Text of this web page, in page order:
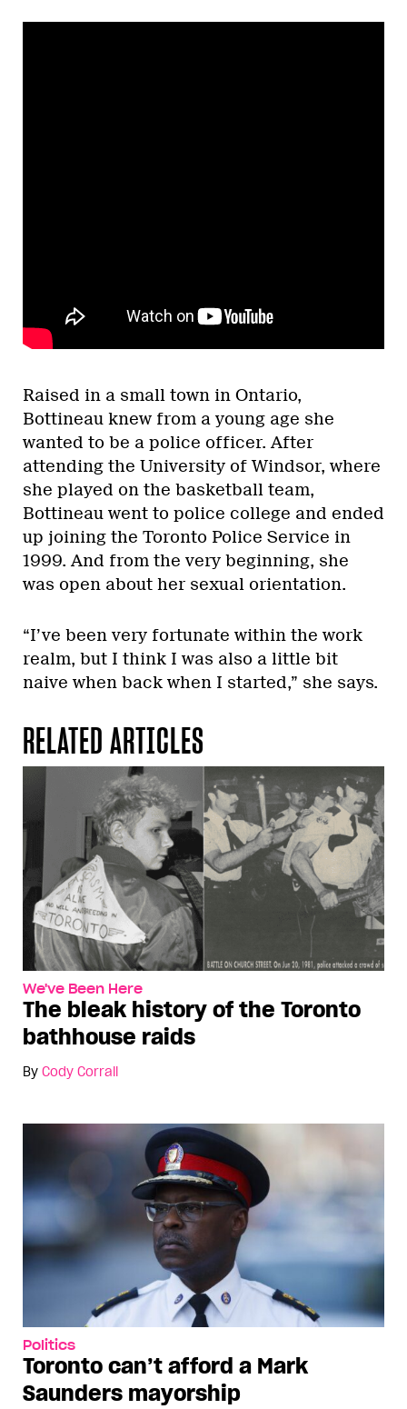
Raised in a small town in Ontario,
Bottineau knew from a young age she
wanted to be a police officer. After
attending the University of Windsor, where
she played on the basketball team,
Bottineau went to police college and ended
up joining the Toronto Police Service in
1999. And from the very beginning, she
was open about her sexual orientation.
“I’ve been very fortunate within the work
realm, but I think I was also a little bit
naive when back when I started,” she says.
RELATED ARTICLES
We've Been Here
The bleak history of the Toronto
bathhouse raids
By Cody Corrall
Politics
Toronto can’t afford a Mark
Saunders mayorship